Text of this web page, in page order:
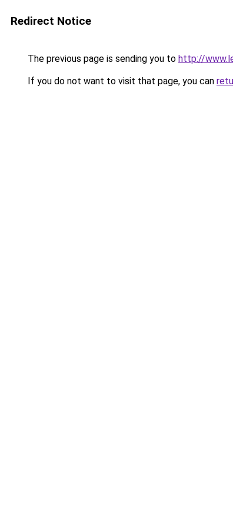
Redirect Notice
The previous page is sending you to http://
If you do not want to visit that page, you can